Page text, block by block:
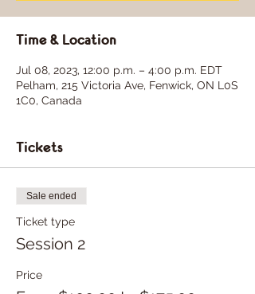
Time & Location
Jul 08, 2023, 12:00 p.m. – 4:00 p.m. EDT
Pelham, 215 Victoria Ave, Fenwick, ON L0S
1C0, Canada
Tickets
Sale ended
Ticket type
Session 2
Price